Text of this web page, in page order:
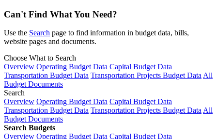
Can't Find What You Need?
Use the Search page to find information in budget data, bills,
website pages and documents.
Choose What to Search
Overview Operating Budget Data Capital Budget Data
Transportation Budget Data Transportation Projects Budget Data All
Budget Documents
Search
Overview Operating Budget Data Capital Budget Data
Transportation Budget Data Transportation Projects Budget Data All
Budget Documents
Search Budgets
Overview Operating Budget Data Capital Budget Data